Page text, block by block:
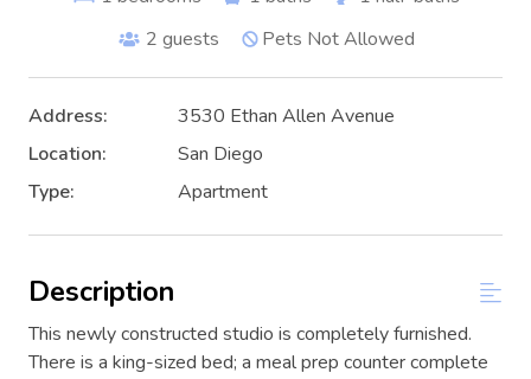
2 guests Pets Not Allowed
Address:
3530 Ethan Allen Avenue
Location:
San Diego
Type:
Apartment
Description
This newly constructed studio is completely furnished.
There is a king-sized bed; a meal prep counter complete